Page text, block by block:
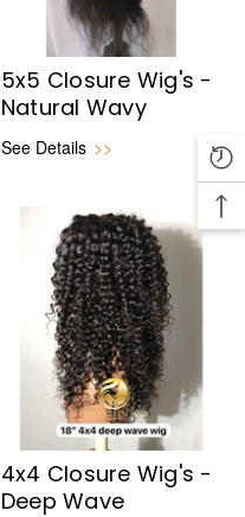
5x5 Closure Wig's -
Natural Wavy
See Details >>
4x4 Closure Wig's -
Deep Wave